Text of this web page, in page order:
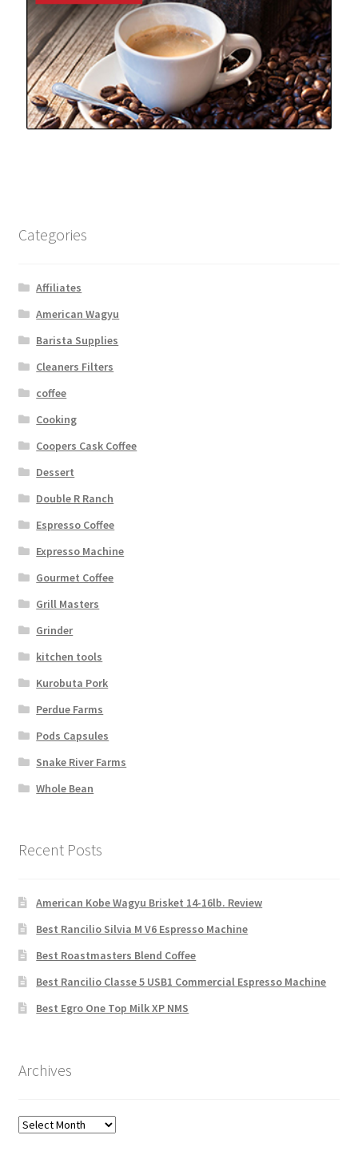
Categories
Affiliates
American Wagyu
Barista Supplies
Cleaners Filters
coffee
Cooking
Coopers Cask Coffee
Dessert
Double R Ranch
Espresso Coffee
Expresso Machine
Gourmet Coffee
Grill Masters
Grinder
kitchen tools
Kurobuta Pork
Perdue Farms
Pods Capsules
Snake River Farms
Whole Bean
Recent Posts
American Kobe Wagyu Brisket 14-16lb. Review
Best Rancilio Silvia M V6 Espresso Machine
Best Roastmasters Blend Coffee
Best Rancilio Classe 5 USB1 Commercial Espresso Machine
Best Egro One Top Milk XP NMS
Archives
Archives